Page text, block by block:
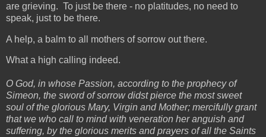
are grieving. To just be there - no platitudes, no need to
speak, just to be there.
A help, a balm to all mothers of sorrow out there.
What a high calling indeed.
O God, in whose Passion, according to the prophecy of
Simeon, the sword of sorrow didst pierce the most sweet
soul of the glorious Mary, Virgin and Mother; mercifully grant
that we who call to mind with veneration her anguish and
suffering, by the glorious merits and prayers of all the Saints